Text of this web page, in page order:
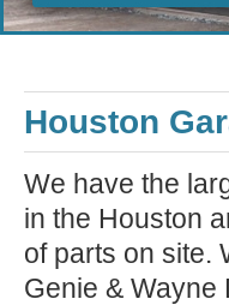
Houston
We have the
in the Houston
of parts on site.
Genie & Wayne